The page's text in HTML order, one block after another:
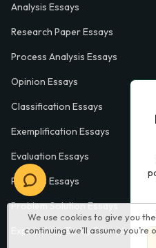
We use cookies to give you
continuing we’ll assume you’re
Analysis Essays
Research Paper Essays
Process Analysis Essays
Opinion Essays
Classification Essays
Exemplification Essays
Evaluation Essays
Process Essays
Problem Solution Essays
Exploratory Essay Examples